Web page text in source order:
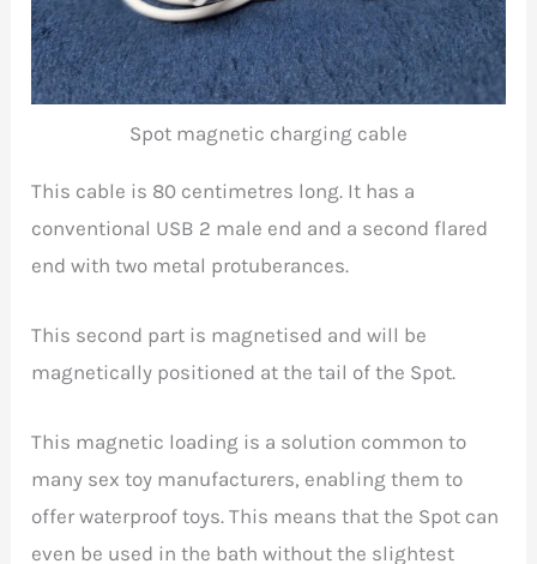
Spot magnetic charging cable
This cable is 80 centimetres long. It has a
conventional USB 2 male end and a second flared
end with two metal protuberances.
This second part is magnetised and will be
magnetically positioned at the tail of the Spot.
This magnetic loading is a solution common to
many sex toy manufacturers, enabling them to
offer waterproof toys. This means that the Spot can
even be used in the bath without the slightest